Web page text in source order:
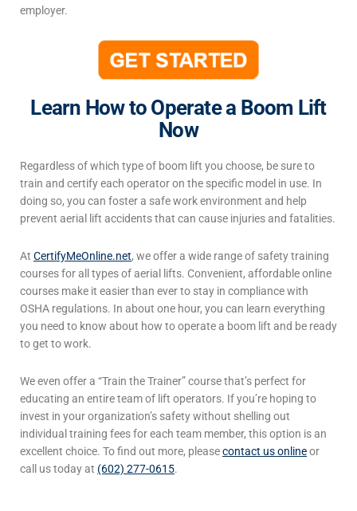
employer.
Learn How to Operate a Boom Lift
Now
Regardless of which type of boom lift you choose, be sure to
train and certify each operator on the specific model in use. In
doing so, you can foster a safe work environment and help
prevent aerial lift accidents that can cause injuries and fatalities.
At CertifyMeOnline.net, we offer a wide range of safety training
courses for all types of aerial lifts. Convenient, affordable online
courses make it easier than ever to stay in compliance with
OSHA regulations. In about one hour, you can learn everything
you need to know about how to operate a boom lift and be ready
to get to work.
We even offer a “Train the Trainer” course that’s perfect for
educating an entire team of lift operators. If you’re hoping to
invest in your organization’s safety without shelling out
individual training fees for each team member, this option is an
excellent choice. To find out more, pleasecontact us onlineor
call us today at (602) 277-0615.